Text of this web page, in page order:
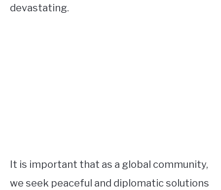
devastating.
It is important that as a global community,
we seek peaceful and diplomatic solutions